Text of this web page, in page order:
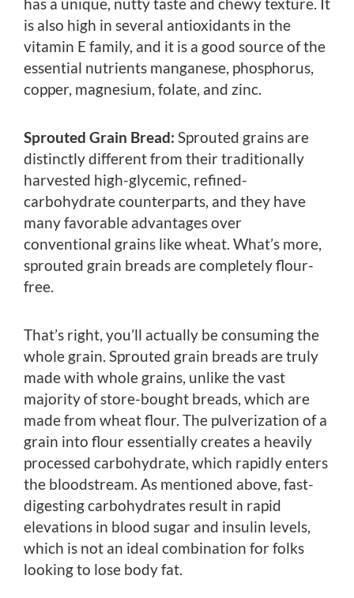
is also high in several antioxidants in the
vitamin E family, and it is a good source of the
essential nutrients manganese, phosphorus,
copper, magnesium, folate, and zinc.
Sprouted Grain Bread: Sprouted grains are
distinctly different from their traditionally
harvested high-glycemic, refined-
carbohydrate counterparts, and they have
many favorable advantages over
conventional grains like wheat. What’s more,
sprouted grain breads are completely flour-
free.
That’s right, you’ll actually be consuming the
whole grain. Sprouted grain breads are truly
made with whole grains, unlike the vast
majority of store-bought breads, which are
made from wheat flour. The pulverization of a
grain into flour essentially creates a heavily
processed carbohydrate, which rapidly enters
the bloodstream. As mentioned above, fast-
digesting carbohydrates result in rapid
elevations in blood sugar and insulin levels,
which is not an ideal combination for folks
looking to lose body fat.